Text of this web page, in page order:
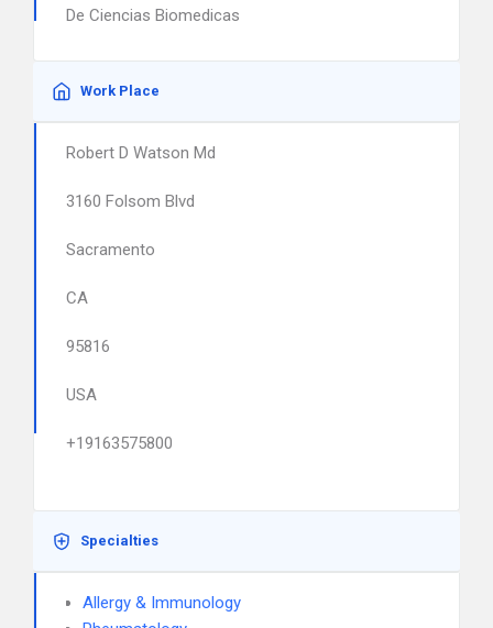
De Ciencias Biomedicas
Work Place
Robert D Watson Md
3160 Folsom Blvd
Sacramento
CA
95816
USA
+19163575800
Specialties
Allergy & Immunology